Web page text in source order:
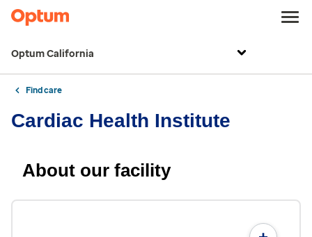
Optum California
Find care
Cardiac Health Institute
About our facility